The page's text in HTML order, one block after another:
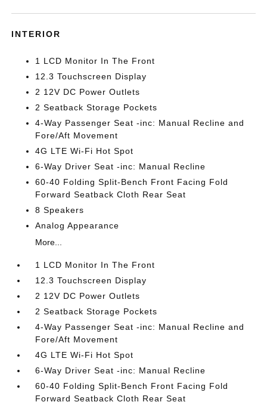
INTERIOR
1 LCD Monitor In The Front
12.3 Touchscreen Display
2 12V DC Power Outlets
2 Seatback Storage Pockets
4-Way Passenger Seat -inc: Manual Recline and
Fore/Aft Movement
4G LTE Wi-Fi Hot Spot
6-Way Driver Seat -inc: Manual Recline
60-40 Folding Split-Bench Front Facing Fold
Forward Seatback Cloth Rear Seat
8 Speakers
Analog Appearance
More...
1 LCD Monitor In The Front
12.3 Touchscreen Display
2 12V DC Power Outlets
2 Seatback Storage Pockets
4-Way Passenger Seat -inc: Manual Recline and
Fore/Aft Movement
4G LTE Wi-Fi Hot Spot
6-Way Driver Seat -inc: Manual Recline
60-40 Folding Split-Bench Front Facing Fold
Forward Seatback Cloth Rear Seat